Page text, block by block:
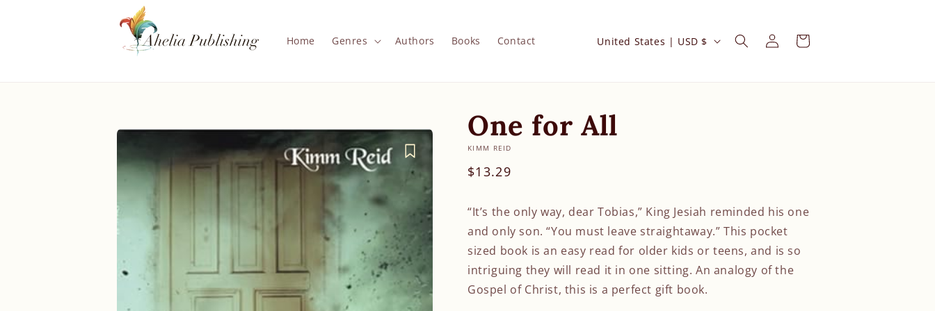
Home Genres Authors Books Contact
C
t
r
e
g
i
o
United States | USD $
Log
in
Cart
Skip to
One for All
KIMM REID
Regular
$13.29
“It’s the only way, dear Tobias,” King Jesiah reminded his one
and only son. “You must leave straightaway.” This pocket
sized book is an easy read for older kids or teens, and is so
intriguing they will read it in one sitting. An analogy of the
Gospel of Christ, this is a perfect gift book.